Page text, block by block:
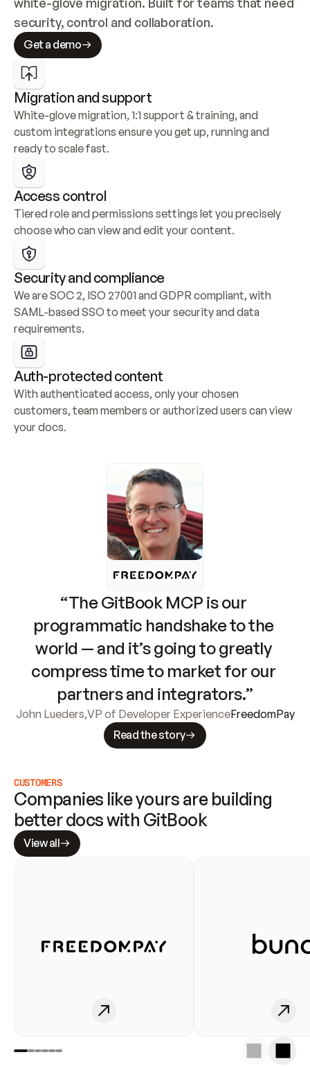
security, control and collaboration.
Get a demo
Migration and support
White-glove migration, 1:1 support & training, and
custom integrations ensure you get up, running and
ready to scale fast.
Access control
Tiered role and permissions settings let you precisely
choose who can view and edit your content.
Security and compliance
We are SOC 2, ISO 27001 and GDPR compliant, with
SAML-based SSO to meet your security and data
requirements.
Auth-protected content
With authenticated access, only your chosen
customers, team members or authorized users can view
your docs.
“The GitBook MCP is our
programmatic handshake to the
world — and it’s going to greatly
compress time to market for our
partners and integrators.”
John Lueders,VP of Developer ExperienceFreedomPay
Read the story
CUSTOMERS
Companies like yours are building
better docs with GitBook
View all